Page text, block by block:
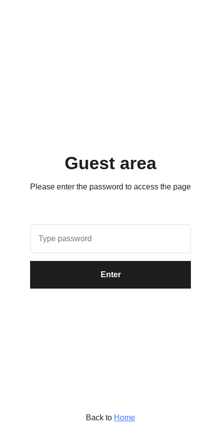
Guest area
Please enter the password to access the page
Enter
Back to Home